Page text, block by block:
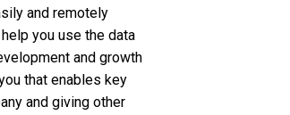
and remotely
you use the data
and growth
that enables key
and giving other